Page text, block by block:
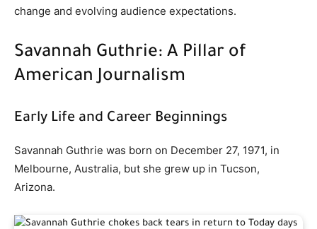
change and evolving audience expectations.
Savannah Guthrie: A Pillar of
American Journalism
Early Life and Career Beginnings
Savannah Guthrie was born on December 27, 1971, in
Melbourne, Australia, but she grew up in Tucson,
Arizona.